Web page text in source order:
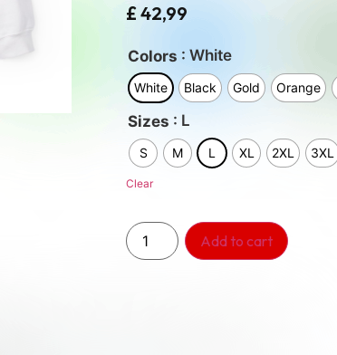
£42,99
Colors : White
White Black Gold Orange
Sizes : L
S M L XL 2XL 3XL
Clear
Add to cart